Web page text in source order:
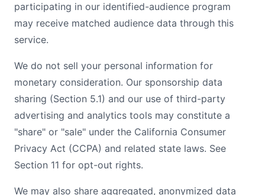
participating in our identified-audience program
may receive matched audience data through this
service.
We do not sell your personal information for
monetary consideration. Our sponsorship data
sharing (Section 5.1) and our use of third-party
advertising and analytics tools may constitute a
"share" or "sale" under the California Consumer
Privacy Act (CCPA) and related state laws. See
Section 11 for opt-out rights.
We may also share aggregated, anonymized data